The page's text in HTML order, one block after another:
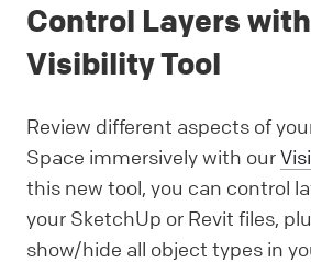
Control Layers
Visibility Tool
Review different aspects of
Space immersively with our
this new tool, you can control
your SketchUp or Revit files,
show/hide all object types in